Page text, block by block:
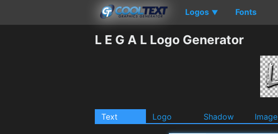
Logos ▼ Fonts
L E G A L Logo Generator
Text Logo Shadow Image